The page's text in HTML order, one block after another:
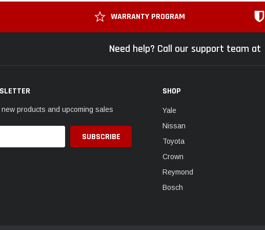
WARRANTY PROGRAM
Need help? Call our support team at
products and upcoming sales
SHOP
Yale
Nissan
Toyota
Crown
Reymond
Bosch